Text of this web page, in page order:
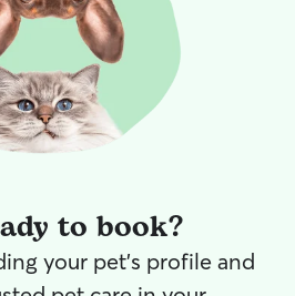
to book?
your pet's profile and